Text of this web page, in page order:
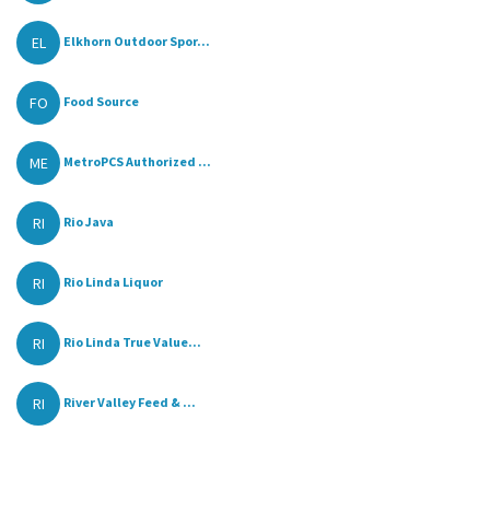
EL Elkhorn Outdoor Spor...
FO Food Source
ME MetroPCS Authorized ...
RI Rio Java
RI Rio Linda Liquor
RI Rio Linda True Value...
RI River Valley Feed & ...